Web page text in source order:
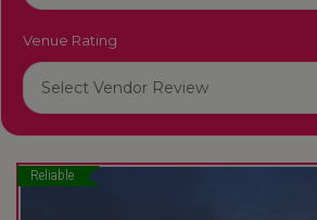
Venue Rating
Reliable